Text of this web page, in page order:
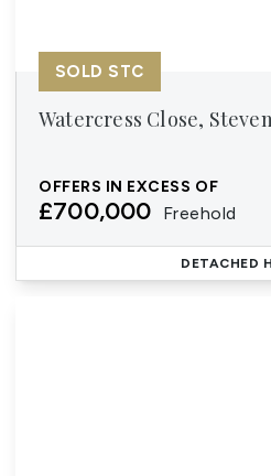
Watercress Close,
OFFERS IN EXCESS OF
£700,000 Freehold
SOLD STC
DETACHED